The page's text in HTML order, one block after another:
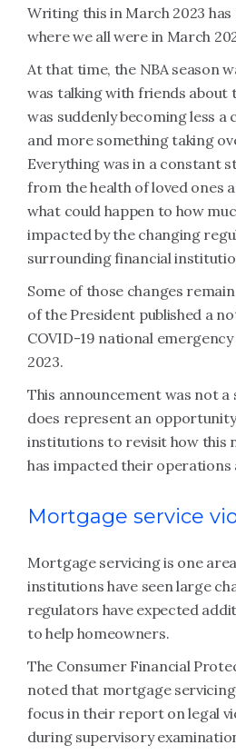
Writing this in March 2023
where we all were in March
At that time, the NBA season
was talking with friends about
was suddenly becoming less a
and more something taking
Everything was in a constant
from the health of loved ones
what could happen to how
impacted by the changing
surrounding financial
Some of those changes
of the President published a
COVID-19 national emergency
2023.
This announcement was not a
does represent an
institutions to revisit how this
has impacted their operations
Mortgage service
Mortgage servicing is one
institutions have seen large
regulators have expected
to help homeowners.
The Consumer Financial
noted that mortgage
focus in their report on legal
during supervisory